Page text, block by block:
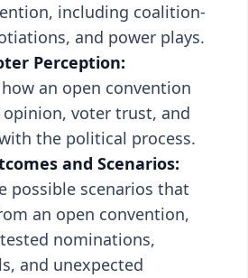
including coalition-
and power plays.
Perception:
an open convention
voter trust, and
the political process.
and Scenarios:
possible scenarios that
an open convention,
nominations,
and unexpected